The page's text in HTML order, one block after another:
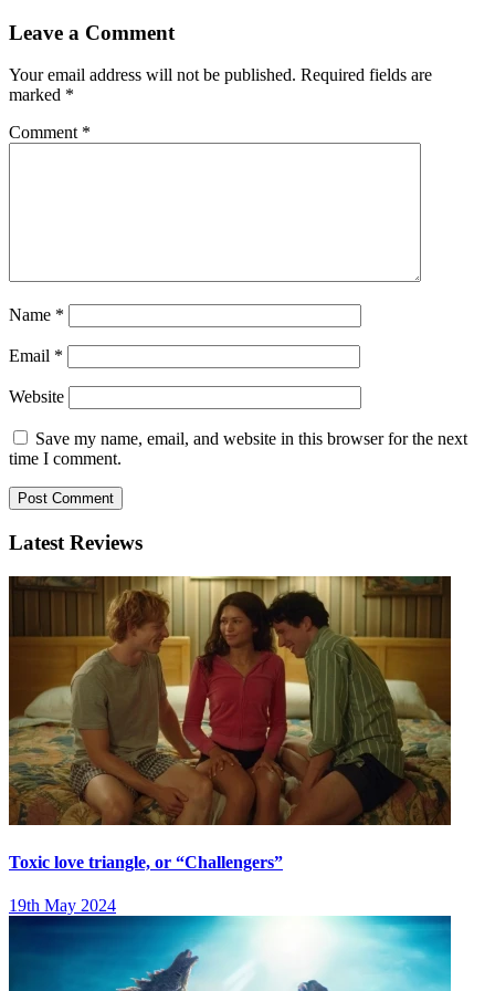
Leave a Comment
Your email address will not be published. Required fields are
marked *
Comment *
Name *
Email *
Website
Save my name, email, and website in this browser for the next
time I comment.
Latest Reviews
Toxic love triangle, or “Challengers”
19th May 2024